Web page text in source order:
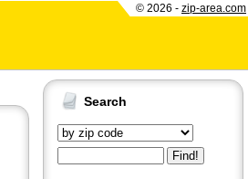
© 2026 - zip-area.com
Search